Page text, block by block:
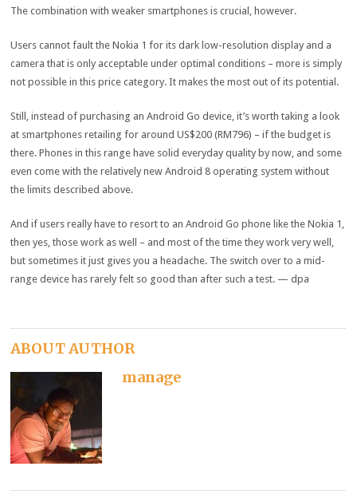
The combination with weaker smartphones is crucial, however.
Users cannot fault the Nokia 1 for its dark low-resolution display and a
camera that is only acceptable under optimal conditions – more is simply
not possible in this price category. It makes the most out of its potential.
Still, instead of purchasing an Android Go device, it’s worth taking a look
at smartphones retailing for around US$200 (RM796) – if the budget is
there. Phones in this range have solid everyday quality by now, and some
even come with the relatively new Android 8 operating system without
the limits described above.
And if users really have to resort to an Android Go phone like the Nokia 1,
then yes, those work as well – and most of the time they work very well,
but sometimes it just gives you a headache. The switch over to a mid-
range device has rarely felt so good than after such a test. — dpa
ABOUT AUTHOR
manage